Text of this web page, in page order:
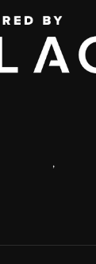
,